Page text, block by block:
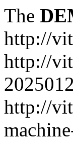
The
http://
http://
http://